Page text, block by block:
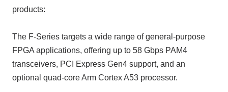
products:
The F-Series targets a wide range of general-purpose
FPGA applications, offering up to 58 Gbps PAM4
transceivers, PCI Express Gen4 support, and an
optional quad-core Arm Cortex A53 processor.